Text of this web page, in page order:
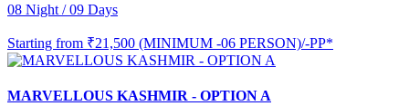
08 Night / 09 Days
Starting from ₹21,500 (MINIMUM -06 PERSON)/-PP*
MARVELLOUS KASHMIR - OPTION A